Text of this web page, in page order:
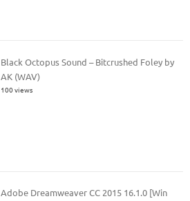
Black Octopus Sound – Bitcrushed Foley by
AK (WAV)
100 views
Adobe Dreamweaver CC 2015 16.1.0 [Win